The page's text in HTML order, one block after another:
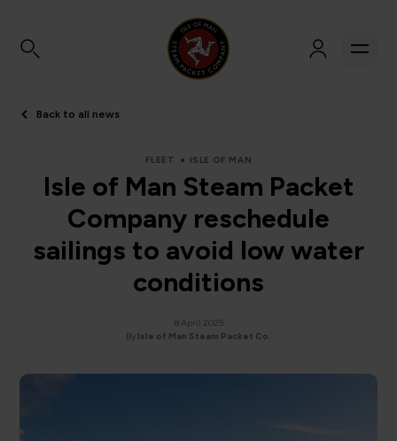
Back to all news
FLEET ISLE OF MAN
Isle of Man Steam Packet
Company reschedule
sailings to avoid low water
conditions
8 April 2025
By Isle of Man Steam Packet Co.